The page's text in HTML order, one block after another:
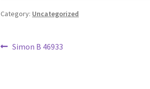
Category: Uncategorized
Post
Previous
Simon B 46933